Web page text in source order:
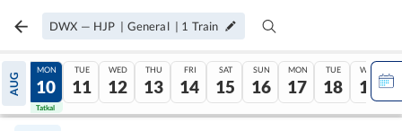
DWX — HJP | General | 1 Train
AUG
09
Tatkal
MON
10
Tatkal
TUE
11
WED
12
THU
13
FRI
14
SAT
15
SUN
16
MON
17
TUE
18
WED
19